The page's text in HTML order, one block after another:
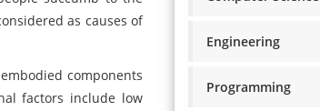
as causes of
components
factors include low
Engineering
Programming